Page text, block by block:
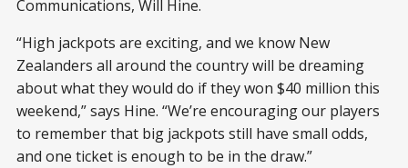
Communications, Will Hine.
“High jackpots are exciting, and we know New
Zealanders all around the country will be dreaming
about what they would do if they won $40 million this
weekend,” says Hine. “We’re encouraging our players
to remember that big jackpots still have small odds,
and one ticket is enough to be in the draw.”